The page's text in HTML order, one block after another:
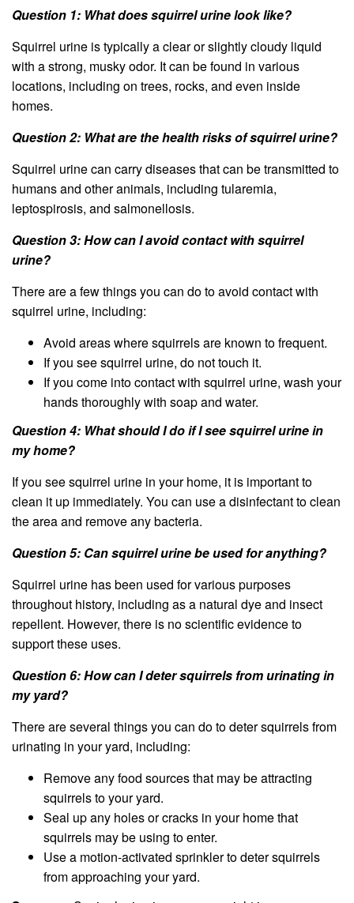
Question 1: What does squirrel urine look like?
Squirrel urine is typically a clear or slightly cloudy liquid
with a strong, musky odor. It can be found in various
locations, including on trees, rocks, and even inside
homes.
Question 2: What are the health risks of squirrel urine?
Squirrel urine can carry diseases that can be transmitted to
humans and other animals, including tularemia,
leptospirosis, and salmonellosis.
Question 3: How can I avoid contact with squirrel
urine?
There are a few things you can do to avoid contact with
squirrel urine, including:
Avoid areas where squirrels are known to frequent.
If you see squirrel urine, do not touch it.
If you come into contact with squirrel urine, wash your
hands thoroughly with soap and water.
Question 4: What should I do if I see squirrel urine in
my home?
If you see squirrel urine in your home, it is important to
clean it up immediately. You can use a disinfectant to clean
the area and remove any bacteria.
Question 5: Can squirrel urine be used for anything?
Squirrel urine has been used for various purposes
throughout history, including as a natural dye and insect
repellent. However, there is no scientific evidence to
support these uses.
Question 6: How can I deter squirrels from urinating in
my yard?
There are several things you can do to deter squirrels from
urinating in your yard, including:
Remove any food sources that may be attracting
squirrels to your yard.
Seal up any holes or cracks in your home that
squirrels may be using to enter.
Use a motion-activated sprinkler to deter squirrels
from approaching your yard.